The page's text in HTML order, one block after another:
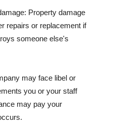
Property damage
repairs or replacement if
someone else's
may face libel or
you or your staff
may pay your